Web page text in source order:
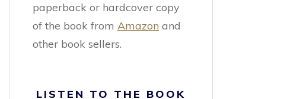
paperback or hardcover copy
of the book from Amazonand
other book sellers.
LISTEN TO THE BOOK